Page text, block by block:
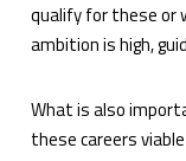
qualify for these or
ambition is high,
What is also
these careers